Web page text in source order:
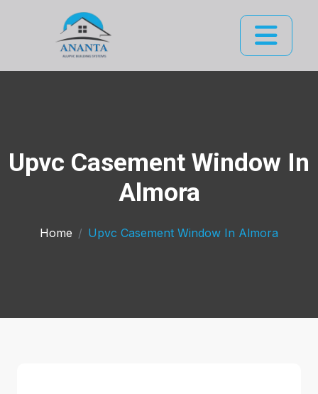
Upvc Casement Window In
Almora
Home Upvc Casement Window In Almora